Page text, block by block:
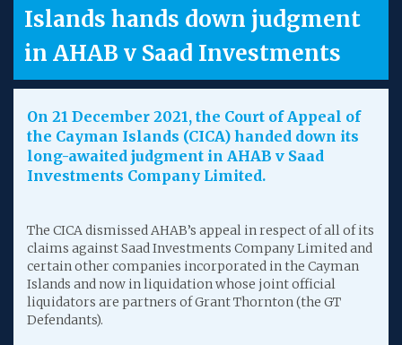
Islands hands down judgment
in AHAB v Saad Investments
On 21 December 2021, the Court of Appeal of
the Cayman Islands (CICA) handed down its
long-awaited judgment in AHAB v Saad
Investments Company Limited.
The CICA dismissed AHAB’s appeal in respect of all of its
claims against Saad Investments Company Limited and
certain other companies incorporated in the Cayman
Islands and now in liquidation whose joint official
liquidators are partners of Grant Thornton (the GT
Defendants).